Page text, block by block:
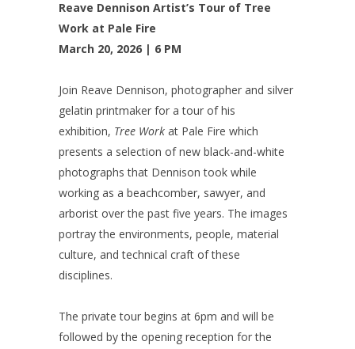
Reave Dennison Artist’s Tour of Tree
Work at Pale Fire
March 20, 2026 | 6 PM
Join Reave Dennison, photographer and silver
gelatin printmaker for a tour of his
exhibition, Tree Work at Pale Fire which
presents a selection of new black-and-white
photographs that Dennison took while
working as a beachcomber, sawyer, and
arborist over the past five years. The images
portray the environments, people, material
culture, and technical craft of these
disciplines.
The private tour begins at 6pm and will be
followed by the opening reception for the